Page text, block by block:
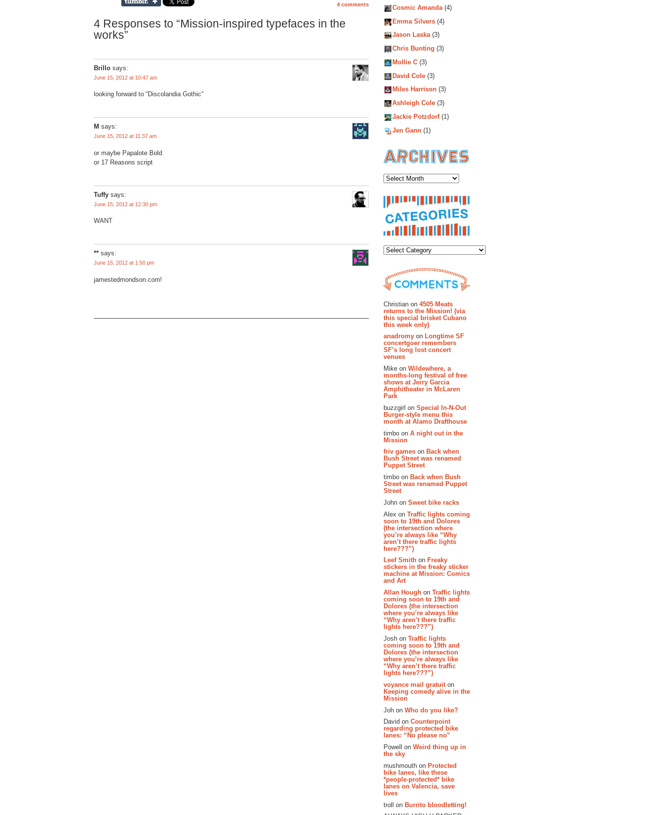
4 comments
4 Responses to “Mission-inspired typefaces in the
works”
Brillo says:
June 15, 2012 at 10:47 am
looking forward to “Discolandia Gothic”
M says:
June 15, 2012 at 11:37 am
or maybe Papalote Bold
or 17 Reasons script
Tuffy says:
June 15, 2012 at 12:30 pm
WANT
** says:
June 15, 2012 at 1:50 pm
jamestedmondson.com!
Cosmic Amanda(4)
Emma Silvers (4)
Jason Laska(3)
Chris Bunting (3)
Mollie C (3)
David Cole (3)
Miles Harrison (3)
Ashleigh Cole (3)
Jackie Potzdorf(1)
Jen Gann (1)
Christian on 4505 Meats
returns to the Mission! (via
this special brisket Cubano
this week only)
anadromy on Longtime SF
concertgoer remembers
SF’s long lost concert
venues
Mike on Wildewhere, a
months-long festival of free
shows at Jerry Garcia
Amphitheater in McLaren
Park
buzzgirl on Special In-N-Out
Burger-style menu this
month at Alamo Drafthouse
timbo on A night out in the
Mission
friv games on Back when
Bush Street was renamed
Puppet Street
timbo on Back when Bush
Street was renamed Puppet
Street
John on Sweet bike racks
Alex on Traffic lights coming
soon to 19th and Dolores
(the intersection where
you’re always like “Why
aren’t there traffic lights
here???”)
Leef Smith on Freaky
stickers in the freaky sticker
machine at Mission: Comics
and Art
Allan Hough on Traffic lights
coming soon to 19th and
Dolores (the intersection
where you’re always like
“Why aren’t there traffic
lights here???”)
Josh on Traffic lights
coming soon to 19th and
Dolores (the intersection
where you’re always like
“Why aren’t there traffic
lights here???”)
voyance mail gratuit on
Keeping comedy alive in the
Mission
Joh on Who do you like?
David on Counterpoint
regarding protected bike
lanes: “No please no”
Powell on Weird thing up in
the sky
mushmouth on Protected
bike lanes, like these
*people-protected* bike
lanes on Valencia, save
lives
troll on Burrito bloodletting!